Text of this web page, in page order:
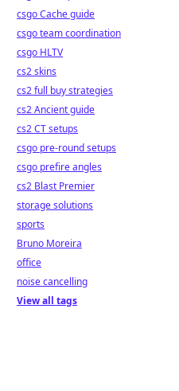
csgo Cache guide
csgo team coordination
csgo HLTV
cs2 skins
cs2 full buy strategies
cs2 Ancient guide
cs2 CT setups
csgo pre-round setups
csgo prefire angles
cs2 Blast Premier
storage solutions
sports
Bruno Moreira
office
noise cancelling
View all tags